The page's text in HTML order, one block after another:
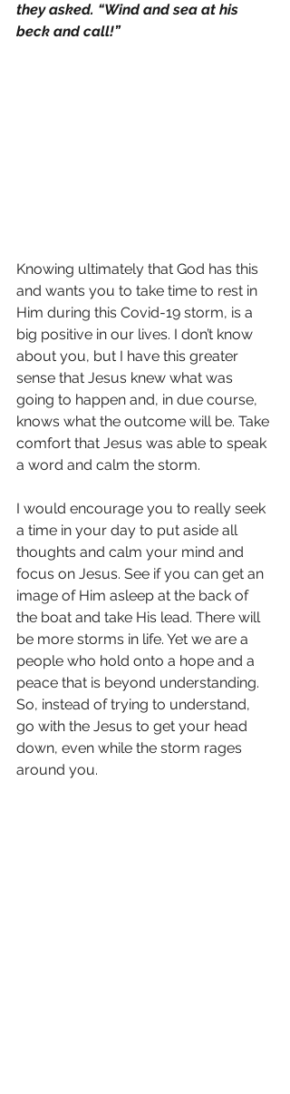
they asked. “Wind and sea at his
beck and call!”
Knowing ultimately that God has this
and wants you to take time to rest in
Him during this Covid-19 storm, is a
big positive in our lives. I don’t know
about you, but I have this greater
sense that Jesus knew what was
going to happen and, in due course,
knows what the outcome will be. Take
comfort that Jesus was able to speak
a word and calm the storm.
I would encourage you to really seek
a time in your day to put aside all
thoughts and calm your mind and
focus on Jesus. See if you can get an
image of Him asleep at the back of
the boat and take His lead. There will
be more storms in life. Yet we are a
people who hold onto a hope and a
peace that is beyond understanding.
So, instead of trying to understand,
go with the Jesus to get your head
down, even while the storm rages
around you.